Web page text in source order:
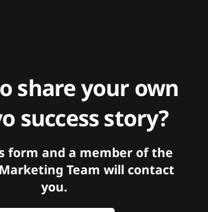
share your own
success story?
form and a member of the
Team will contact
you.